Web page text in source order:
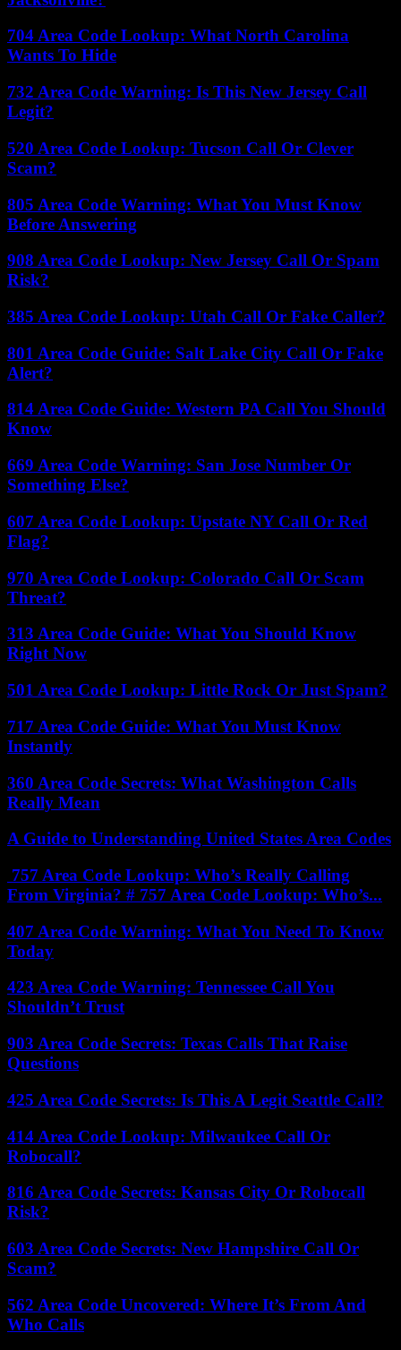
704 Area Code Lookup: What North Carolina
Wants To Hide
732 Area Code Warning: Is This New Jersey Call
Legit?
520 Area Code Lookup: Tucson Call Or Clever
Scam?
805 Area Code Warning: What You Must Know
Before Answering
908 Area Code Lookup: New Jersey Call Or Spam
Risk?
385 Area Code Lookup: Utah Call Or Fake Caller?
801 Area Code Guide: Salt Lake City Call Or Fake
Alert?
814 Area Code Guide: Western PA Call You Should
Know
669 Area Code Warning: San Jose Number Or
Something Else?
607 Area Code Lookup: Upstate NY Call Or Red
Flag?
970 Area Code Lookup: Colorado Call Or Scam
Threat?
313 Area Code Guide: What You Should Know
Right Now
501 Area Code Lookup: Little Rock Or Just Spam?
717 Area Code Guide: What You Must Know
Instantly
360 Area Code Secrets: What Washington Calls
Really Mean
A Guide to Understanding United States Area Codes
757 Area Code Lookup: Who’s Really Calling
From Virginia? # 757 Area Code Lookup: Who’s...
407 Area Code Warning: What You Need To Know
Today
423 Area Code Warning: Tennessee Call You
Shouldn’t Trust
903 Area Code Secrets: Texas Calls That Raise
Questions
425 Area Code Secrets: Is This A Legit Seattle Call?
414 Area Code Lookup: Milwaukee Call Or
Robocall?
816 Area Code Secrets: Kansas City Or Robocall
Risk?
603 Area Code Secrets: New Hampshire Call Or
Scam?
562 Area Code Uncovered: Where It’s From And
Who Calls